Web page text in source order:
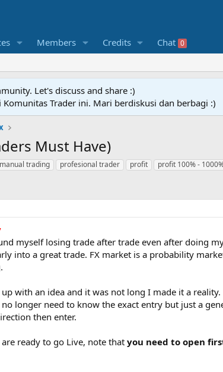
Members Credits Chat 0
Let's discuss and share :)
Trader ini. Mari berdiskusi dan berbagi :)
Must Have)
manual trading profesional trader profit profit 100% -
myself losing trade after trade even after doing
into a great trade. FX market is a probability
with an idea and it was not long I made it a
longer need to know the exact entry but just a
then enter.
ready to go Live, note that you need to open